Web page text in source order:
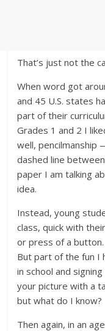
That’s just not the
When word got
and 45 U.S. states
part of their
Grades 1 and 2 I
well,
dashed line
paper I am talking
idea.
Instead, young
class, quick with
or press of a button.
But part of the fun I
in school and
your picture with a
but what do I know?
Then again, in an